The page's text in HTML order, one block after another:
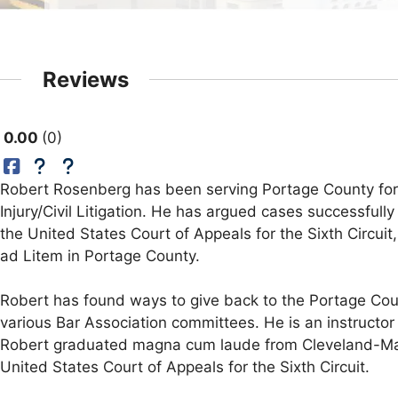
Reviews
0.00 0
Robert Rosenberg has been serving Portage County
Injury/Civil Litigation. He has argued cases
the United States Court of Appeals for the Sixth
ad Litem in Portage County.
Robert has found ways to give back to the Portage
various Bar Association committees. He is an
Robert graduated magna cum laude from Cleveland-
United States Court of Appeals for the Sixth Circuit.